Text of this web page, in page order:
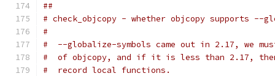
##
# check_objcopy - whether objcopy supports --
#
#  --globalize-symbols came out in 2.17, we
#  of objcopy, and if it is less than 2.17,
#  record local functions.